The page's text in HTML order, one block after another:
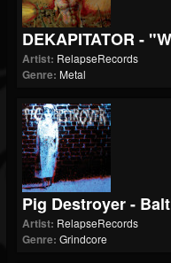
DEKAPITATOR -
Artist: RelapseRecords
Genre: Metal
Pig Destroyer -
Artist: RelapseRecords
Genre: Grindcore